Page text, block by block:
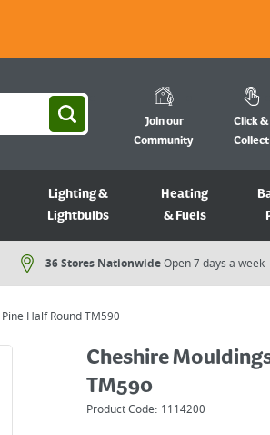
Join our
Community
Click &
Collect
Lighting &
Lightbulbs
Heating
& Fuels
36 Stores NationwideOpen 7 days a week​
Half Round TM590
Cheshire
TM590
Product Code: 1114200